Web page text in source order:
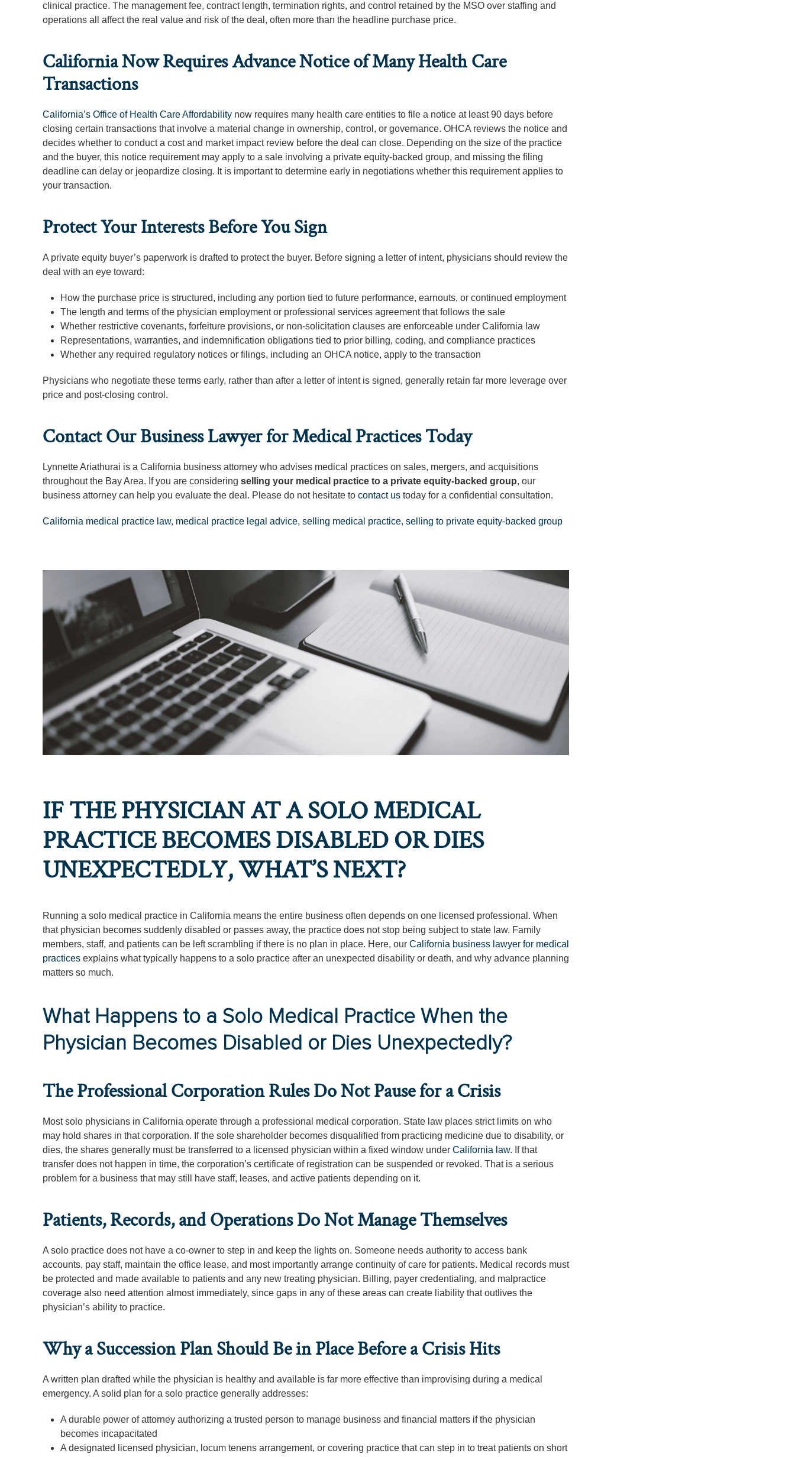
clinical practice. The management fee, contract length, termination rights, and control retained by the MSO over staffing and
operations all affect the real value and risk of the deal, often more than the headline purchase price.
California Now Requires Advance Notice of Many Health Care
Transactions
California’s Office of Health Care Affordability now requires many health care entities to file a notice at least 90 days before
closing certain transactions that involve a material change in ownership, control, or governance. OHCA reviews the notice and
decides whether to conduct a cost and market impact review before the deal can close. Depending on the size of the practice
and the buyer, this notice requirement may apply to a sale involving a private equity-backed group, and missing the filing
deadline can delay or jeopardize closing. It is important to determine early in negotiations whether this requirement applies to
your transaction.
Protect Your Interests Before You Sign
A private equity buyer’s paperwork is drafted to protect the buyer. Before signing a letter of intent, physicians should review the
deal with an eye toward:
How the purchase price is structured, including any portion tied to future performance, earnouts, or continued employment
The length and terms of the physician employment or professional services agreement that follows the sale
Whether restrictive covenants, forfeiture provisions, or non-solicitation clauses are enforceable under California law
Representations, warranties, and indemnification obligations tied to prior billing, coding, and compliance practices
Whether any required regulatory notices or filings, including an OHCA notice, apply to the transaction
Physicians who negotiate these terms early, rather than after a letter of intent is signed, generally retain far more leverage over
price and post-closing control.
Contact Our Business Lawyer for Medical Practices Today
Lynnette Ariathurai is a California business attorney who advises medical practices on sales, mergers, and acquisitions
throughout the Bay Area. If you are considering selling your medical practice to a private equity-backed group, our
business attorney can help you evaluate the deal. Please do not hesitate to contact us today for a confidential consultation.
California medical practice law, medical practice legal advice, selling medical practice, selling to private equity-backed group
IF THE PHYSICIAN AT A SOLO MEDICAL
PRACTICE BECOMES DISABLED OR DIES
UNEXPECTEDLY, WHAT’S NEXT?
Running a solo medical practice in California means the entire business often depends on one licensed professional. When
that physician becomes suddenly disabled or passes away, the practice does not stop being subject to state law. Family
members, staff, and patients can be left scrambling if there is no plan in place. Here, our California business lawyer for medical
practices explains what typically happens to a solo practice after an unexpected disability or death, and why advance planning
matters so much.
What Happens to a Solo Medical Practice When the
Physician Becomes Disabled or Dies Unexpectedly?
The Professional Corporation Rules Do Not Pause for a Crisis
Most solo physicians in California operate through a professional medical corporation. State law places strict limits on who
may hold shares in that corporation. If the sole shareholder becomes disqualified from practicing medicine due to disability, or
dies, the shares generally must be transferred to a licensed physician within a fixed window under California law. If that
transfer does not happen in time, the corporation’s certificate of registration can be suspended or revoked. That is a serious
problem for a business that may still have staff, leases, and active patients depending on it.
Patients, Records, and Operations Do Not Manage Themselves
A solo practice does not have a co-owner to step in and keep the lights on. Someone needs authority to access bank
accounts, pay staff, maintain the office lease, and most importantly arrange continuity of care for patients. Medical records must
be protected and made available to patients and any new treating physician. Billing, payer credentialing, and malpractice
coverage also need attention almost immediately, since gaps in any of these areas can create liability that outlives the
physician’s ability to practice.
Why a Succession Plan Should Be in Place Before a Crisis Hits
A written plan drafted while the physician is healthy and available is far more effective than improvising during a medical
emergency. A solid plan for a solo practice generally addresses:
A durable power of attorney authorizing a trusted person to manage business and financial matters if the physician
becomes incapacitated
A designated licensed physician, locum tenens arrangement, or covering practice that can step in to treat patients on short